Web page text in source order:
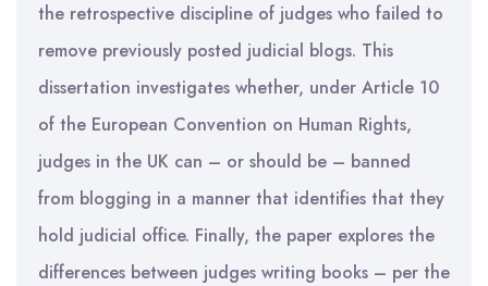
the retrospective discipline of judges who failed to
remove previously posted judicial blogs. This
dissertation investigates whether, under Article 10
of the European Convention on Human Rights,
judges in the UK can – or should be – banned
from blogging in a manner that identifies that they
hold judicial office. Finally, the paper explores the
differences between judges writing books – per the